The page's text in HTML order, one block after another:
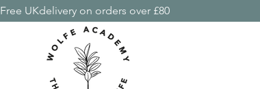
Free UKdelivery on orders over £80